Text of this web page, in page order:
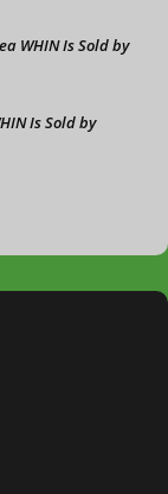
WHIN Is Sold by
Is Sold by